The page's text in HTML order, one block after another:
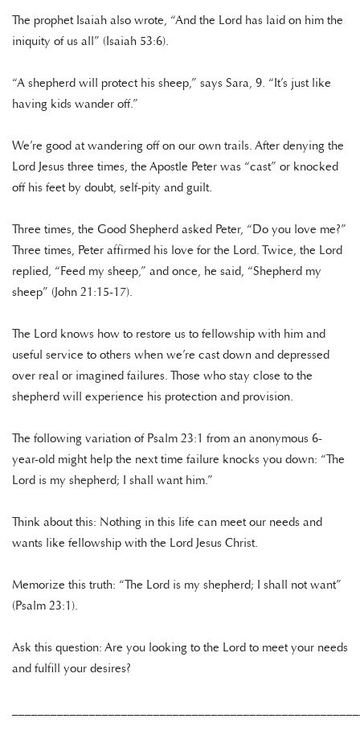
The prophet Isaiah also wrote, “And the Lord has laid on him the
iniquity of us all” (Isaiah 53:6).
“A shepherd will protect his sheep,” says Sara, 9. “It’s just like
having kids wander off.”
We’re good at wandering off on our own trails. After denying the
Lord Jesus three times, the Apostle Peter was “cast” or knocked
off his feet by doubt, self-pity and guilt.
Three times, the Good Shepherd asked Peter, “Do you love me?”
Three times, Peter affirmed his love for the Lord. Twice, the Lord
replied, “Feed my sheep,” and once, he said, “Shepherd my
sheep” (John 21:15-17).
The Lord knows how to restore us to fellowship with him and
useful service to others when we’re cast down and depressed
over real or imagined failures. Those who stay close to the
shepherd will experience his protection and provision.
The following variation of Psalm 23:1 from an anonymous 6-
year-old might help the next time failure knocks you down: “The
Lord is my shepherd; I shall want him.”
Think about this: Nothing in this life can meet our needs and
wants like fellowship with the Lord Jesus Christ.
Memorize this truth: “The Lord is my shepherd; I shall not want”
(Psalm 23:1).
Ask this question: Are you looking to the Lord to meet your needs
and fulfill your desires?